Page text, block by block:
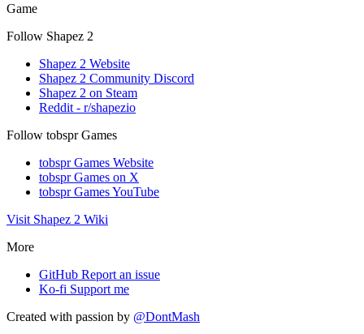
Game
Follow Shapez 2
Shapez 2 Website
Shapez 2 Community Discord
Shapez 2 on Steam
Reddit - r/shapezio
Follow tobspr Games
tobspr Games Website
tobspr Games on X
tobspr Games YouTube
Visit Shapez 2 Wiki
More
GitHub Report an issue
Ko-fi Support me
Created with passion by @DontMash